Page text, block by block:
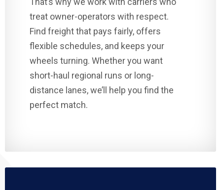
treat owner-operators with respect.
Find freight that pays fairly, offers
flexible schedules, and keeps your
wheels turning. Whether you want
short-haul regional runs or long-
distance lanes, we’ll help you find the
perfect match.